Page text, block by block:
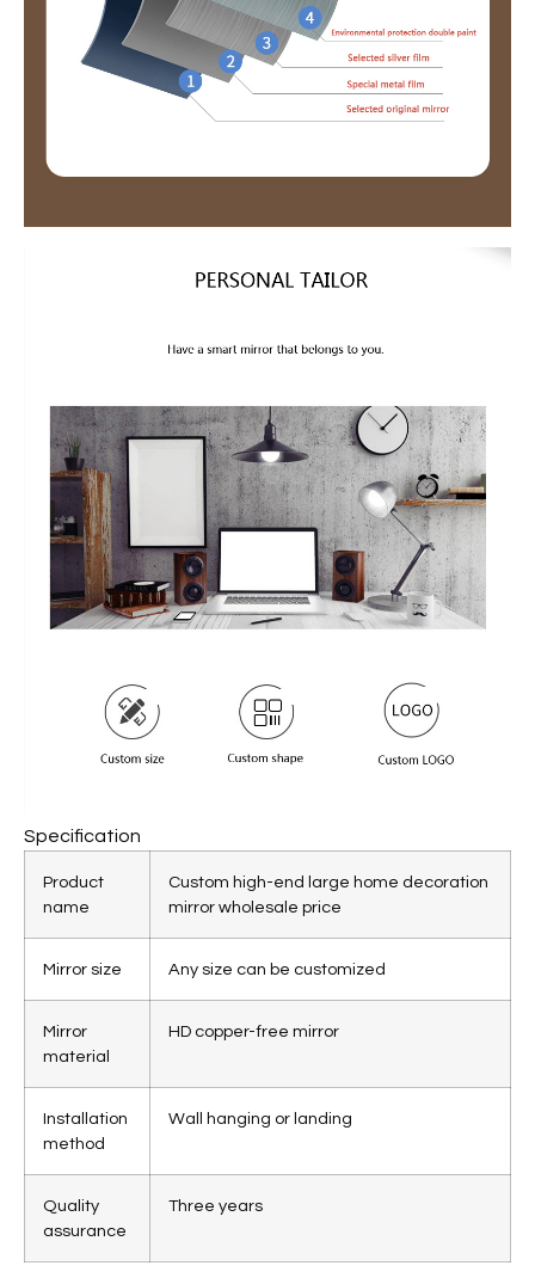
Specification
Product
name
Custom high-end large home decoration
mirror wholesale price
Mirror size Any size can be customized
Mirror
material
HD copper-free mirror
Installation
method
Wall hanging or landing
Quality
assurance
Three years